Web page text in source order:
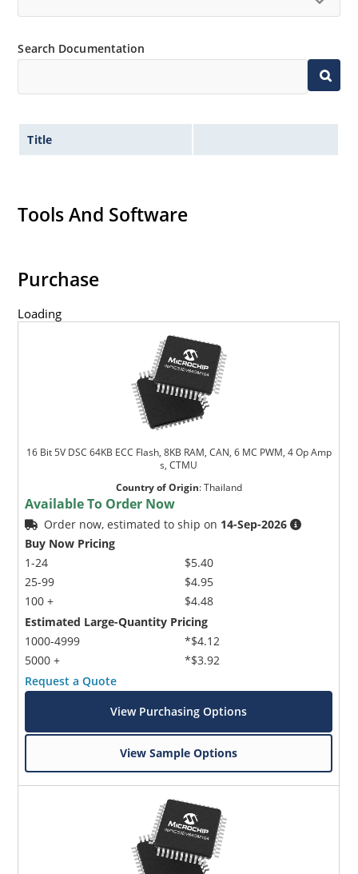
Search Documentation
Title
Tools And Software
Purchase
Loading
16 Bit 5V DSC 64KB ECC Flash, 8KB RAM, CAN, 6 MC PWM, 4 Op Amp
s, CTMU
Country of Origin:Thailand
Available To Order Now
Order now, estimated to ship on 14-Sep-2026
Buy Now Pricing
1-24
25-99
100 +
$5.40
$4.95
$4.48
Estimated Large-Quantity Pricing
1000-4999
5000 +
*$4.12
*$3.92
Request a Quote
View Purchasing Options
View Sample Options